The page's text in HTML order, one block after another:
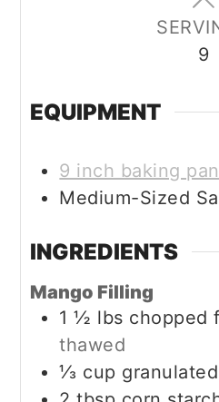
9
EQUIPMENT
9 inch baking pan
Medium-Sized
INGREDIENTS
Mango Filling
1 ½ lbs chopped
thawed
⅓ cup